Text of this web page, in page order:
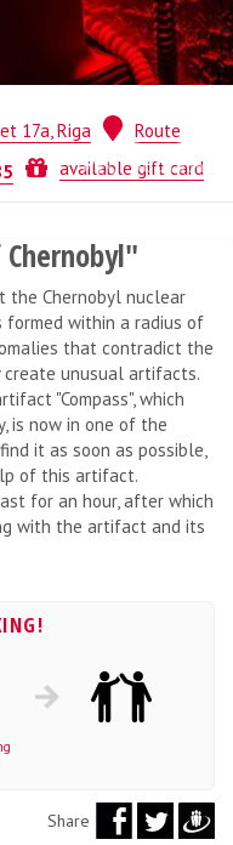
17a, Riga
Route
available gift card
Quest from
DOORdom
the Chernobyl nuclear
formed within a radius of
that contradict the
unusual artifacts.
"Compass", which
is now in one of the
it as soon as possible,
of this artifact.
for an hour, after which
with the artifact and its
Share